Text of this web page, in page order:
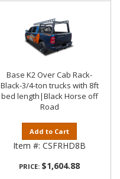
Base K2 Over Cab Rack-
Black-3/4-ton trucks with 8ft
bed length|Black Horse off
Road
Add to Cart
Item #: CSFRHD8B
PRICE: $1,604.88